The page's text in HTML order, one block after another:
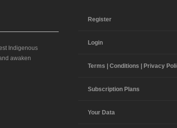
Indigenous
awaken
Register
Login
Terms | Conditions | Privacy
Subscription Plans
Your Data